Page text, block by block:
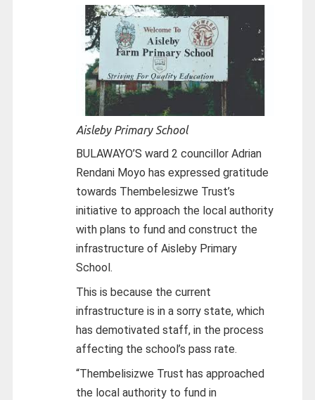
Aisleby Primary School
BULAWAYO’S ward 2 councillor Adrian
Rendani Moyo has expressed gratitude
towards Thembelesizwe Trust’s
initiative to approach the local authority
with plans to fund and construct the
infrastructure of Aisleby Primary
School.
This is because the current
infrastructure is in a sorry state, which
has demotivated staff, in the process
affecting the school’s pass rate.
“Thembelisizwe Trust has approached
the local authority to fund in